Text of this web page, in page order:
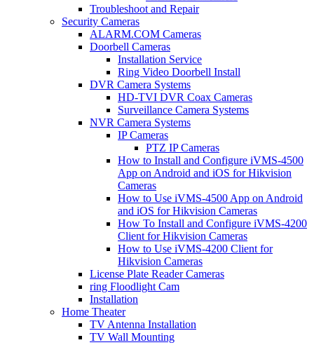
Troubleshoot and Repair
Security Cameras
ALARM.COM Cameras
Doorbell Cameras
Installation Service
Ring Video Doorbell Install
DVR Camera Systems
HD-TVI DVR Coax Cameras
Surveillance Camera Systems
NVR Camera Systems
IP Cameras
PTZ IP Cameras
How to Install and Configure iVMS-4500
App on Android and iOS for Hikvision
Cameras
How to Use iVMS-4500 App on Android
and iOS for Hikvision Cameras
How To Install and Configure iVMS-4200
Client for Hikvision Cameras
How to Use iVMS-4200 Client for
Hikvision Cameras
License Plate Reader Cameras
ring Floodlight Cam
Installation
Home Theater
TV Antenna Installation
TV Wall Mounting